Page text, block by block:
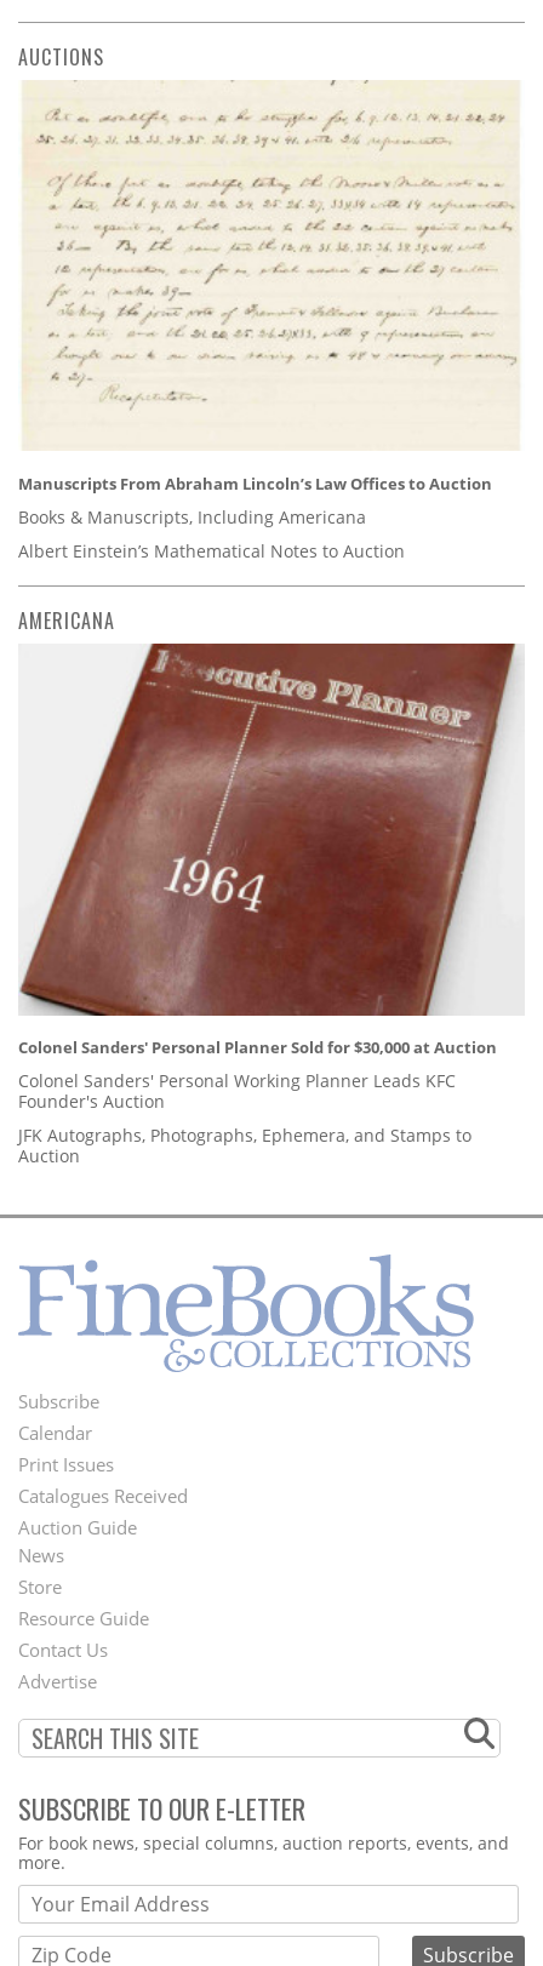
AUCTIONS
Manuscripts From Abraham Lincoln’s Law Offices to Auction
Books & Manuscripts, Including Americana
Albert Einstein’s Mathematical Notes to Auction
AMERICANA
Colonel Sanders' Personal Planner Sold for $30,000 at Auction
Colonel Sanders' Personal Working Planner Leads KFC
Founder's Auction
JFK Autographs, Photographs, Ephemera, and Stamps to
Auction
Footer
Menu
Subscribe
Calendar
Print Issues
Catalogues Received
Auction Guide
Second
Footer
Menu
News
Store
Resource Guide
Contact Us
Advertise
SUBSCRIBE TO OUR E-LETTER
Webform
For book news, special columns, auction reports, events, and
more.